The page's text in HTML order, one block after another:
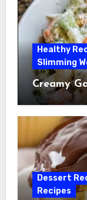
Healthy
Slimming
Creamy
Dessert
Recipes